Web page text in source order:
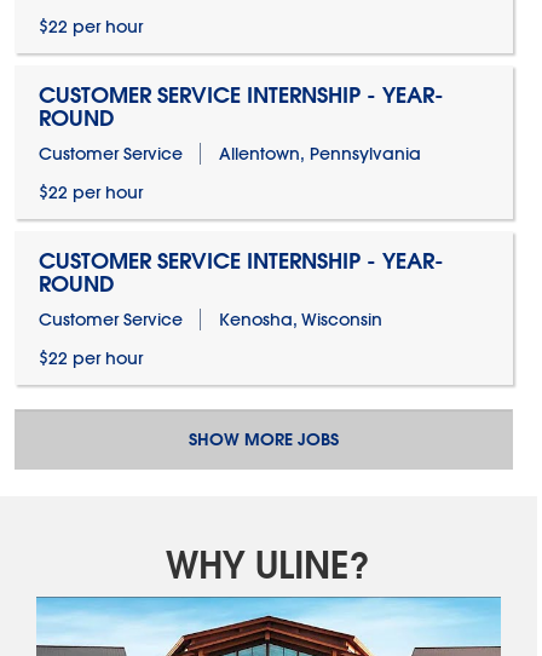
$22 per hour
CUSTOMER SERVICE INTERNSHIP - YEAR-
ROUND
Customer Service
Allentown, Pennsylvania
$22 per hour
CUSTOMER SERVICE INTERNSHIP - YEAR-
ROUND
Customer Service
Kenosha, Wisconsin
$22 per hour
SHOW MORE JOBS
WHY ULINE?